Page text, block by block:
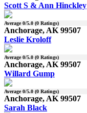
Scott S & Ann Hinckley
Average0/5.0 (0 Ratings)
Anchorage, AK 99507
Leslie Kroloff
Average0/5.0 (0 Ratings)
Anchorage, AK 99507
Willard Gump
Average0/5.0 (0 Ratings)
Anchorage, AK 99507
Sarah Black